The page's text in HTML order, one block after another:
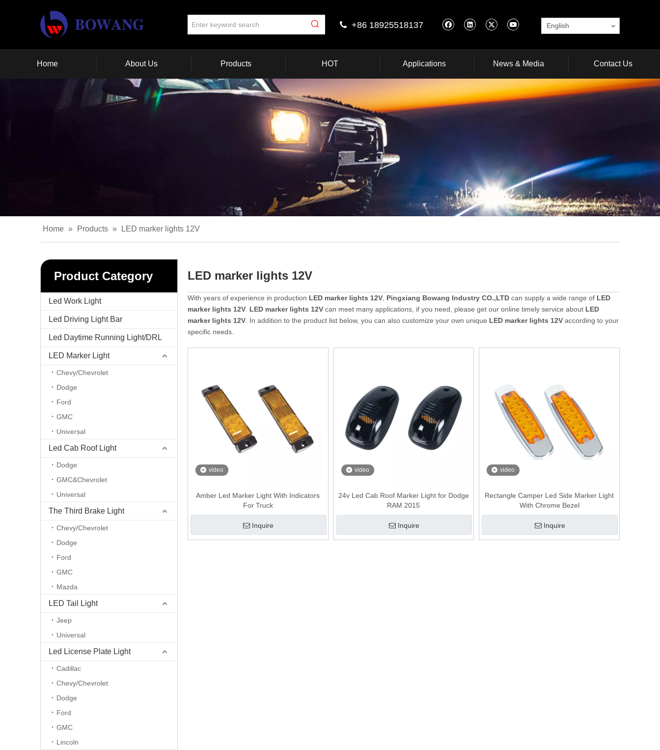
 +86 18925518137 English
Home About Us Products HOT Applications News & Media Contact Us
Home » Products » LED marker lights 12V
Product Category
Led Work Light
Led Driving Light Bar
Led Daytime Running Light/DRL
LED Marker Light
Chevy/Chevrolet
Dodge
Ford
GMC
Universal
Led Cab Roof Light
Dodge
GMC&Chevrolet
Universal
The Third Brake Light
Chevy/Chevrolet
Dodge
Ford
GMC
Mazda
LED Tail Light
Jeep
Universal
Led License Plate Light
Cadillac
Chevy/Chevrolet
Dodge
Ford
GMC
Lincoln
LED marker lights 12V
With years of experience in production LED marker lights 12V Pingxiang Bowang Industry CO.,LTD can supply a wide range of LED
marker lights 12V LED marker lights 12V can meet many applications, if you need, please get our online timely service about LED
marker lights 12V . In addition to the product list below, you can also customize your own unique LED marker lights 12V according to your
specific needs.
video
Amber Led Marker Light With Indicators
For Truck
Inquire
video
24v Led Cab Roof Marker Light for Dodge
RAM 2015
Inquire
video
Rectangle Camper Led Side Marker Light
With Chrome Bezel
Inquire